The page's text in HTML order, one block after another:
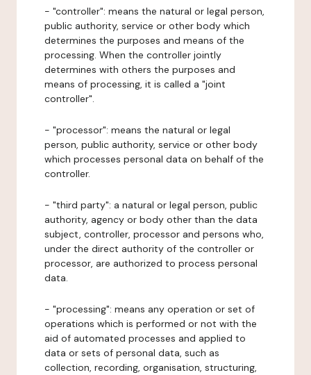
- "controller": means the natural or legal person,
public authority, service or other body which
determines the purposes and means of the
processing. When the controller jointly
determines with others the purposes and
means of processing, it is called a "joint
controller".
- "processor": means the natural or legal
person, public authority, service or other body
which processes personal data on behalf of the
controller.
- "third party": a natural or legal person, public
authority, agency or body other than the data
subject, controller, processor and persons who,
under the direct authority of the controller or
processor, are authorized to process personal
data.
- "processing": means any operation or set of
operations which is performed or not with the
aid of automated processes and applied to
data or sets of personal data, such as
collection, recording, organisation, structuring,